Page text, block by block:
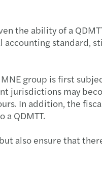
the ability of a
standard,
group is first
jurisdictions may
In addition, the
QDMTT.
also ensure that